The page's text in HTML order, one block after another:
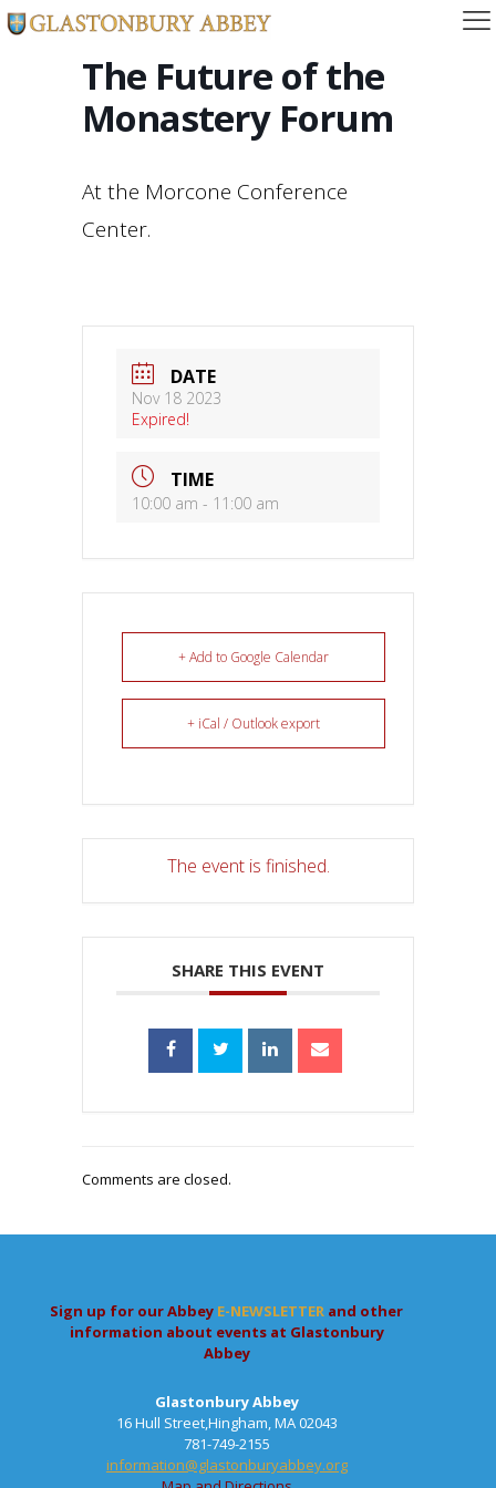
The Future of the
Monastery Forum
At the Morcone Conference
Center.
DATE
Nov 18 2023
Expired!
TIME
10:00 am - 11:00 am
+ Add to Google Calendar
+ iCal / Outlook export
The event is finished.
SHARE THIS EVENT
Comments are closed.
Sign up for our Abbey E-NEWSLETTER and other
information about events at Glastonbury
Abbey
Glastonbury Abbey
16 Hull Street,Hingham, MA 02043
781-749-2155
information@glastonburyabbey.org